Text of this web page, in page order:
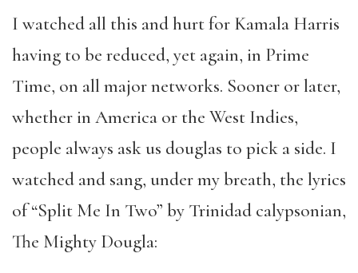
I watched all this and hurt for Kamala Harris
having to be reduced, yet again, in Prime
Time, on all major networks. Sooner or later,
whether in America or the West Indies,
people always ask us douglas to pick a side. I
watched and sang, under my breath, the lyrics
of “Split Me In Two” by Trinidad calypsonian,
The Mighty Dougla: